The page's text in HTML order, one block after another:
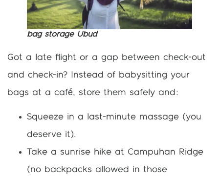
bag storage Ubud
Got a late flight or a gap between check-out
and check-in? Instead of babysitting your
bags at a café, store them safely and:
Squeeze in a last-minute massage (you
deserve it).
Take a sunrise hike at Campuhan Ridge
(no backpacks allowed in those